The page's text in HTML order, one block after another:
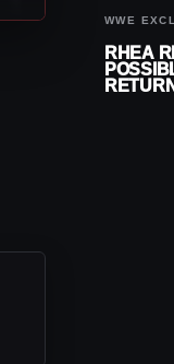
WWE
RHEA